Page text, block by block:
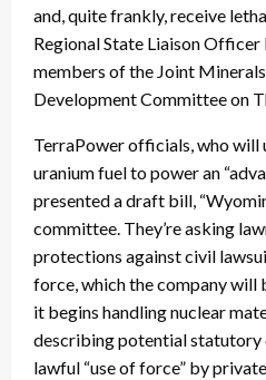
and, quite frankly, receive
Regional State Liaison
members of the Joint
Development Committee on
TerraPower officials, who will
uranium fuel to power an
presented a draft bill,
committee. They’re asking
protections against civil
force, which the company will
it begins handling nuclear
describing potential statutory
lawful “use of force” by